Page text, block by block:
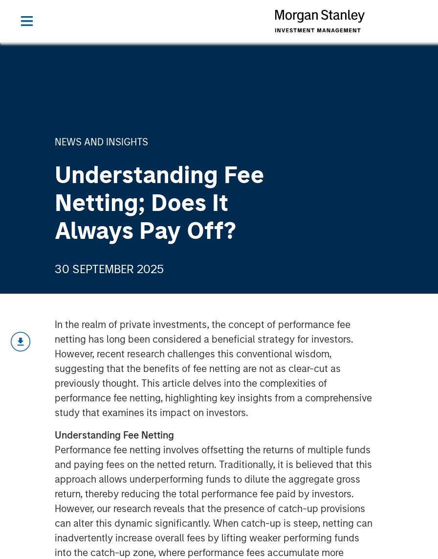
NEWS AND INSIGHTS
Understanding Fee
Netting; Does It
Always Pay Off?
30 SEPTEMBER 2025
In the realm of private investments, the concept of performance fee
netting has long been considered a beneficial strategy for investors.
However, recent research challenges this conventional wisdom,
suggesting that the benefits of fee netting are not as clear-cut as
previously thought. This article delves into the complexities of
performance fee netting, highlighting key insights from a comprehensive
study that examines its impact on investors.
Understanding Fee Netting
Performance fee netting involves offsetting the returns of multiple funds
and paying fees on the netted return. Traditionally, it is believed that this
approach allows underperforming funds to dilute the aggregate gross
return, thereby reducing the total performance fee paid by investors.
However, our research reveals that the presence of catch-up provisions
can alter this dynamic significantly. When catch-up is steep, netting can
inadvertently increase overall fees by lifting weaker performing funds
into the catch-up zone, where performance fees accumulate more